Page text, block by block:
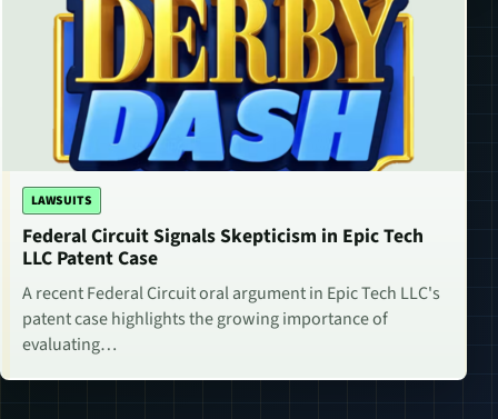
LAWSUITS
Federal Circuit Signals Skepticism in Epic Tech
LLC Patent Case
A recent Federal Circuit oral argument in Epic Tech LLC's
patent case highlights the growing importance of
evaluating…